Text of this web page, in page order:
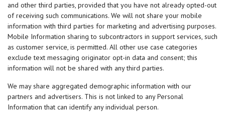
and other third parties, provided that you have not already opted-out
of receiving such communications. We will not share your mobile
information with third parties for marketing and advertising purposes.
Mobile Information sharing to subcontractors in support services, such
as customer service, is permitted. All other use case categories
exclude text messaging originator opt-in data and consent; this
information will not be shared with any third parties.
We may share aggregated demographic information with our
partners and advertisers. This is not linked to any Personal
Information that can identify any individual person.